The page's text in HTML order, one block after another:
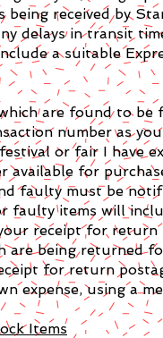
being received by
delays in transit
a suitable
are found to be
number as
or fair I have
available for
faulty must be
faulty items will
receipt for
are being returned
for return
expense, using a
Items